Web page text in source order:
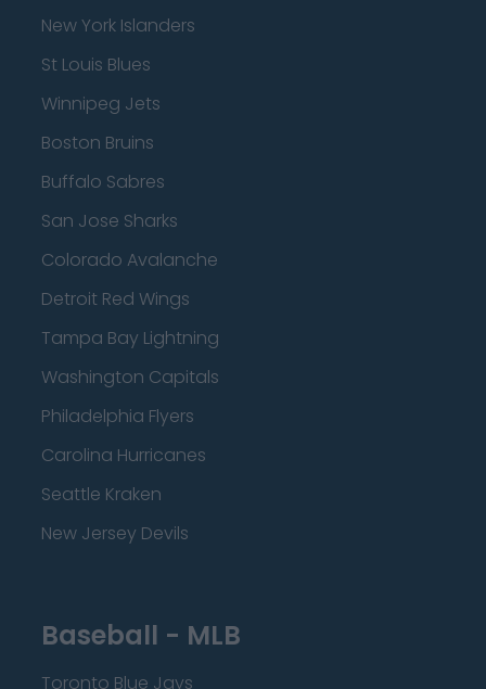
New York Islanders
St Louis Blues
Winnipeg Jets
Boston Bruins
Buffalo Sabres
San Jose Sharks
Colorado Avalanche
Detroit Red Wings
Tampa Bay Lightning
Washington Capitals
Philadelphia Flyers
Carolina Hurricanes
Seattle Kraken
New Jersey Devils
Baseball - MLB
Toronto Blue Jays